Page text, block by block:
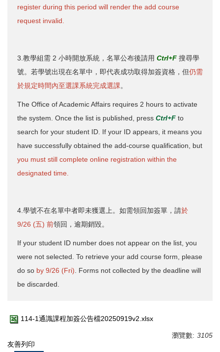
register during this period will render the add course
request invalid.
3.教學組需 2 小時開放系統，名單公布後請用 Ctrl+F 搜尋學
號。若學號出現在名單中，即代表成功取得加簽資格，但仍需
於規定時間內至選課系統完成選課。
The Office of Academic Affairs requires 2 hours to activate
the system. Once the list is published, press Ctrl+F to
search for your student ID. If your ID appears, it means you
have successfully obtained the add-course qualification, but
you must still complete online registration within the
designated time.
4.學號不在名單中者即未獲選上。如需領回加簽單，請於
9/26 (五) 前領回，逾期銷毀。
If your student ID number does not appear on the list, you
were not selected. To retrieve your add course form, please
do so by 9/26 (Fri) . Forms not collected by the deadline will
be discarded.
114-1通識課程加簽公告檔20250919v2.xlsx
瀏覽數: 3105
友善列印